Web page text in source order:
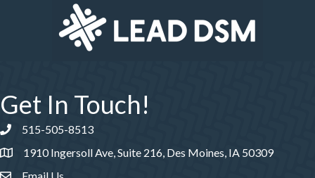
Get In Touch!
Phone number
515-505-8513
1910 Ingersoll Ave, Suite 216, Des Moines, IA 50309